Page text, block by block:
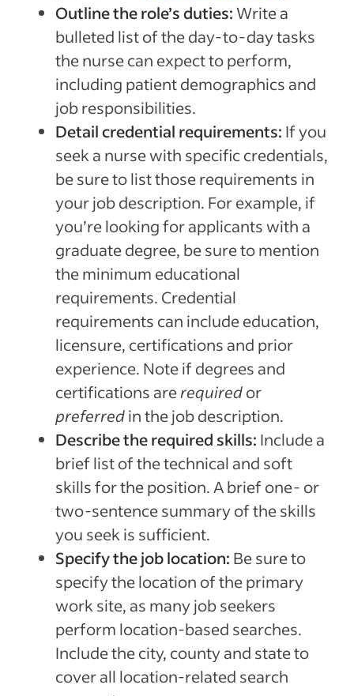
Outline the role’s duties:Write a
bulleted list of the day-to-day tasks
the nurse can expect to perform,
including patient demographics and
job responsibilities.
Detail credential requirements: If you
seek a nurse with specific credentials,
be sure to list those requirements in
your job description. For example, if
you’re looking for applicants with a
graduate degree, be sure to mention
the minimum educational
requirements. Credential
requirements can include education,
licensure, certifications and prior
experience. Note if degrees and
certifications arerequiredor
preferredin the job description.
Describe the required skills: Include a
brief list of the technical and soft
skills for the position. A brief one- or
two-sentence summary of the skills
you seek is sufficient.
Specify the job location: Be sure to
specify the location of the primary
work site, as many job seekers
perform location-based searches.
Include the city, county and state to
cover all location-related search